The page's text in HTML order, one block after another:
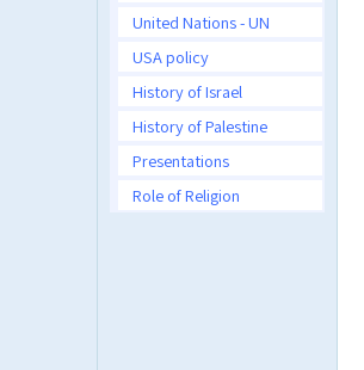
United Nations - UN
USA policy
History of Israel
History of Palestine
Presentations
Role of Religion